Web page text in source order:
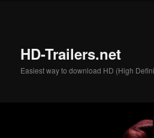
HD-Trailers.net
Easiest way to download HD (High